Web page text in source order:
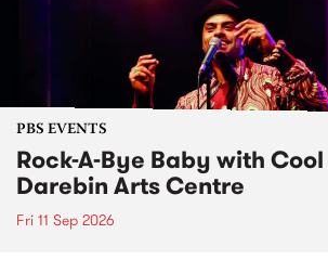
PBS EVENTS
Rock-A-Bye Baby with
Darebin Arts Centre
Fri 11 Sep 2026